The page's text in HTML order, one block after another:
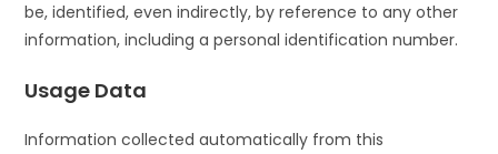
be, identified, even indirectly, by reference to any other
information, including a personal identification number.
Usage Data
Information collected automatically from this